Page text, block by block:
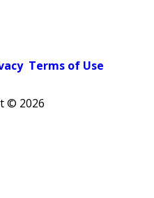
Terms of Use
© 2026